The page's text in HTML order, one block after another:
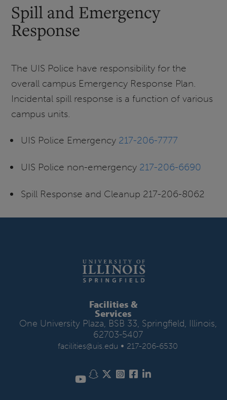
Spill and Emergency
Response
The UIS Police have responsibility for the
overall campus Emergency Response Plan.
Incidental spill response is a function of various
campus units.
UIS Police Emergency 217-206-7777
UIS Police non-emergency 217-206-6690
Spill Response and Cleanup 217-206-8062
Facilities &
Services
One University Plaza, BSB 33, Springfield, Illinois,
62703-5407
facilities@uis.edu • 217-206-6530
YouTubeSnapchat
TwitterInstagram
Facebook